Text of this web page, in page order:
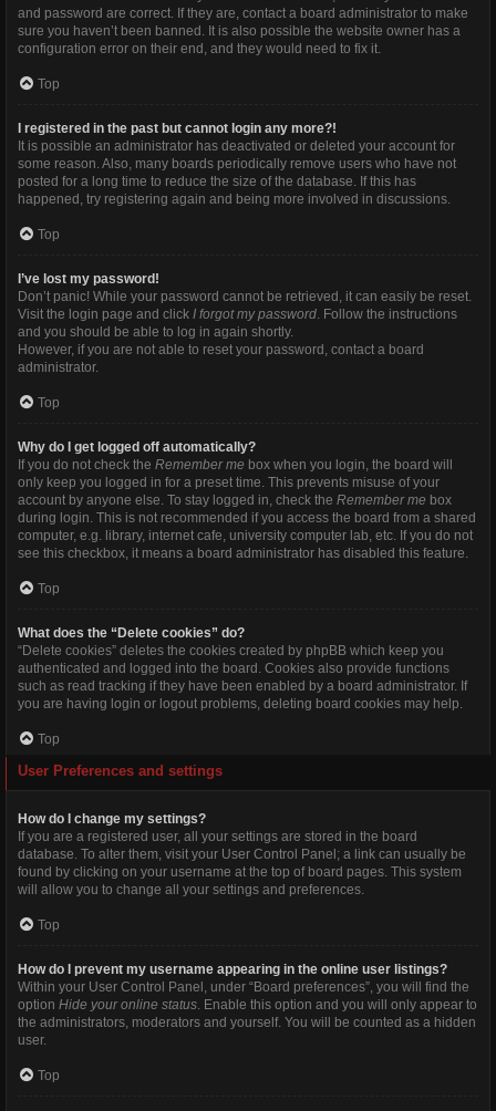
and password are correct. If they are, contact a board administrator to make
sure you haven’t been banned. It is also possible the website owner has a
configuration error on their end, and they would need to fix it.
Top
I registered in the past but cannot login any more?!
It is possible an administrator has deactivated or deleted your account for
some reason. Also, many boards periodically remove users who have not
posted for a long time to reduce the size of the database. If this has
happened, try registering again and being more involved in discussions.
Top
I’ve lost my password!
Don’t panic! While your password cannot be retrieved, it can easily be reset.
Visit the login page and click I forgot my password. Follow the instructions
and you should be able to log in again shortly.
However, if you are not able to reset your password, contact a board
administrator.
Top
Why do I get logged off automatically?
If you do not check the Remember me box when you login, the board will
only keep you logged in for a preset time. This prevents misuse of your
account by anyone else. To stay logged in, check the Remember me box
during login. This is not recommended if you access the board from a shared
computer, e.g. library, internet cafe, university computer lab, etc. If you do not
see this checkbox, it means a board administrator has disabled this feature.
Top
What does the “Delete cookies” do?
“Delete cookies” deletes the cookies created by phpBB which keep you
authenticated and logged into the board. Cookies also provide functions
such as read tracking if they have been enabled by a board administrator. If
you are having login or logout problems, deleting board cookies may help.
Top
User Preferences and settings
How do I change my settings?
If you are a registered user, all your settings are stored in the board
database. To alter them, visit your User Control Panel; a link can usually be
found by clicking on your username at the top of board pages. This system
will allow you to change all your settings and preferences.
Top
How do I prevent my username appearing in the online user listings?
Within your User Control Panel, under “Board preferences”, you will find the
option Hide your online status. Enable this option and you will only appear to
the administrators, moderators and yourself. You will be counted as a hidden
user.
Top